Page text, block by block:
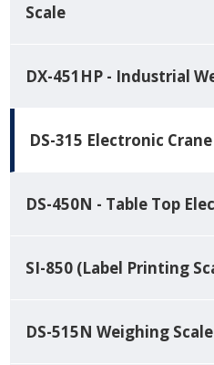
Scale
DX-451HP - Industrial
DS-315 Electronic
DS-450N - Table Top
SI-850 (Label Printing
DS-515N Weighing Scale